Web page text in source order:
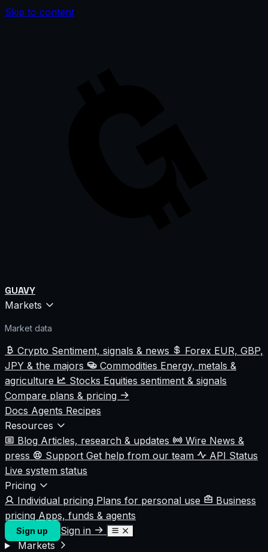
Skip to content
GUAVY
Markets
Market data
Crypto Sentiment, signals & news Forex EUR, GBP,
JPY & the majors
Commodities Energy, metals &
agriculture
Stocks Equities sentiment & signals
Compare plans & pricing
Docs Agents Recipes
Resources
Blog Articles, research & updates Wire News &
press
Support Get help from our team
API Status
Live system status
Pricing
Individual pricing Plans for personal use
Business
pricing Apps, funds & agents
Sign up
Sign in
Markets